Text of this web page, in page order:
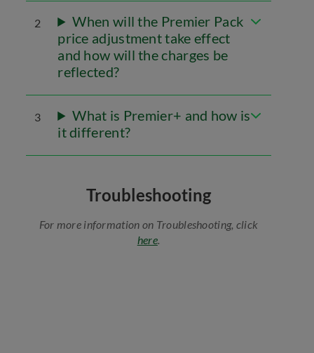
2
When will the Premier Pack
price adjustment take effect
and how will the charges be
reflected?
3
What is Premier+ and how is
it different?
Troubleshooting
For more information on Troubleshooting, click
here.